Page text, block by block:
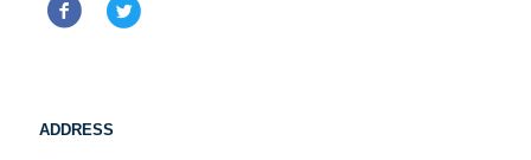
ADDRESS